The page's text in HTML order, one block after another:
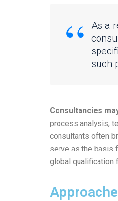
As a
such
Consultancies
process analysis,
consultants often
serve as the basis
global qualification